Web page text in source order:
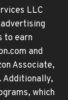
LLC
to earn
and
Associate,
Additionally,
which